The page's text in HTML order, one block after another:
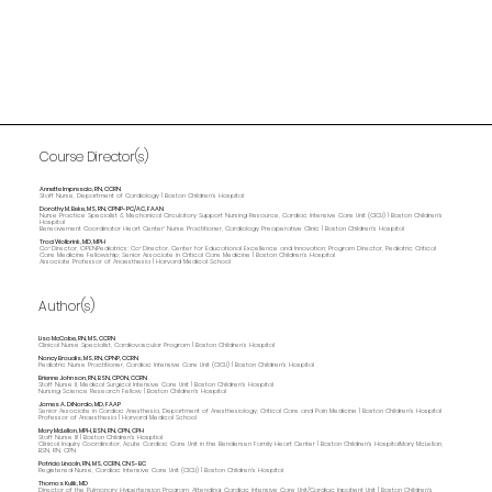
Author(s)
Lisa McCabe, RN, MS, CCRN
Clinical Nurse Specialist, Cardiovascular Program | Boston Children’s Hospital
Nancy Braudis, MS, RN, CPNP, CCRN
Pediatric Nurse Practitioner, Cardiac Intensive Care Unit (CICU) | Boston Children's Hospital
Brienne Johnson, RN, BSN, CPON, CCRN
Staff Nurse II, Medical Surgical Intensive Care Unit | Boston Children's Hospital
Nursing Science Research Fellow | Boston Children's Hospital
James A. DiNardo, MD, FAAP
Senior Associate in Cardiac Anesthesia, Department of Anesthesiology, Critical Care and Pain Medicine | Boston Children's Hospital
Professor of Anaesthesia | Harvard Medical School
Mary McLellan, MPH, BSN, RN, CPN, CPH
Staff Nurse III | Boston Children's Hosptial
Clinical Inquiry Coordinator, Acute Cardiac Care Unit in the Bendersen Family Heart Center | Boston Children's HospitalMary McLellan,
BSN, RN, CPN
Patricia Lincoln, RN, MS, CCRN, CNS-BC
Registered Nurse, Cardiac Intensive Care Unit (CICU) | Boston Children's Hospital
Thomas Kulik, MD
Director of the Pulmonary Hypertension Program, Attending, Cardiac Intensive Care Unit/Cardiac Inpatient Unit | Boston Children's
Course Director(s)
Annette Imprescia, RN, CCRN
Staff Nurse, Department of Cardiology | Boston Children's Hospital
Dorothy M. Beke, MS, RN, CPNP-PC/AC, FAAN
Nurse Practice Specialist & Mechanical Circulatory Support Nursing Resource, Cardiac Intensive Care Unit (CICU) | Boston Children's
Hospital
Bereavement Coordinator Heart Center' Nurse Practitioner, Cardiology Preoperative Clinic | Boston Children's Hospital
Traci Wolbrink, MD, MPH
Co-Director, OPENPediatrics; Co-Director, Center for Educational Excellence and Innovation; Program Director, Pediatric Critical
Care Medicine Fellowship; Senior Associate in Critical Care Medicine | Boston Children’s Hospital
Associate Professor of Anaesthesia | Harvard Medical School